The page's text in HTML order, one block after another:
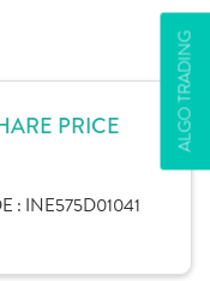
ALGO TRADING
PRICE
: INE575D01041